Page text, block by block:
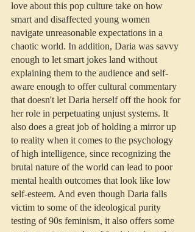
love about this pop culture take on how
smart and disaffected young women
navigate unreasonable expectations in a
chaotic world. In addition, Daria was savvy
enough to let smart jokes land without
explaining them to the audience and self-
aware enough to offer cultural commentary
that doesn't let Daria herself off the hook for
her role in perpetuating unjust systems. It
also does a great job of holding a mirror up
to reality when it comes to the psychology
of high intelligence, since recognizing the
brutal nature of the world can lead to poor
mental health outcomes that look like low
self-esteem. And even though Daria falls
victim to some of the ideological purity
testing of 90s feminism, it also offers some